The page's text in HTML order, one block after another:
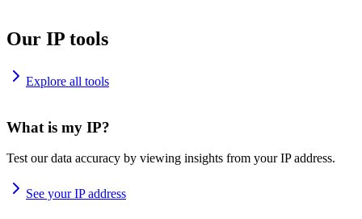
Our IP tools
Explore all tools
What is my IP?
Test our data accuracy by viewing insights from your IP address.
See your IP address